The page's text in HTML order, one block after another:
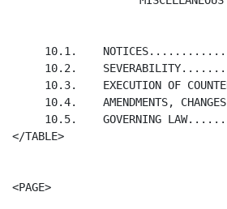
10.1.
10.2.
10.3.    EXECUTION OF
10.4.    AMENDMENTS,
10.5.    GOVERNING
</TABLE>
<PAGE>